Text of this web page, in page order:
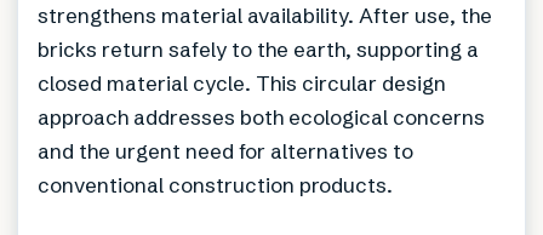
strengthens material availability. After use, the
bricks return safely to the earth, supporting a
closed material cycle. This circular design
approach addresses both ecological concerns
and the urgent need for alternatives to
conventional construction products.